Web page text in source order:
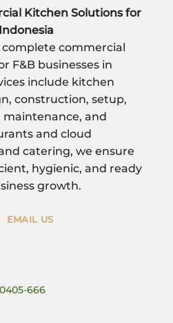
Kitchen Solutions for
commercial
F&B businesses in
include kitchen
construction, setup,
and
and cloud
catering, we ensure
hygienic, and ready
growth.
EMAIL US
666